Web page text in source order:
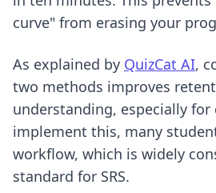
curve" from erasing your
As explained by QuizCat AI,
two methods improves
understanding, especially for
implement this, many
workflow, which is widely
standard for SRS.